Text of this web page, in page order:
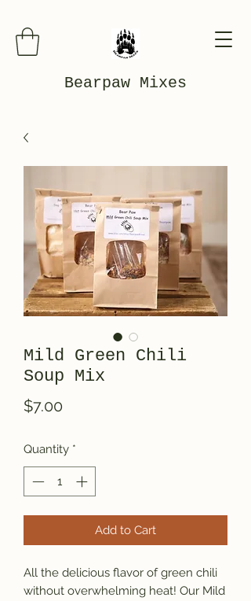
Bearpaw Mixes
Mild Green Chili
Soup Mix
$7.00Price
Quantity *
Add to Cart
All the delicious flavor of green chili
without overwhelming heat! Our Mild